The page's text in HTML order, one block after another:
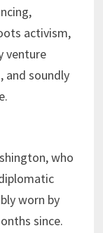
activism,
venture
and soundly
who
worn by
since.